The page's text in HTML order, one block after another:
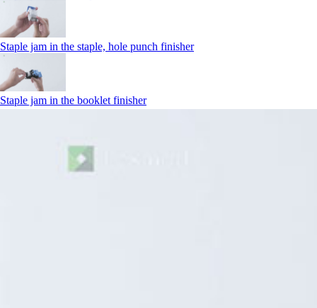
Staple jam in the staple, hole punch finisher
Staple jam in the booklet finisher